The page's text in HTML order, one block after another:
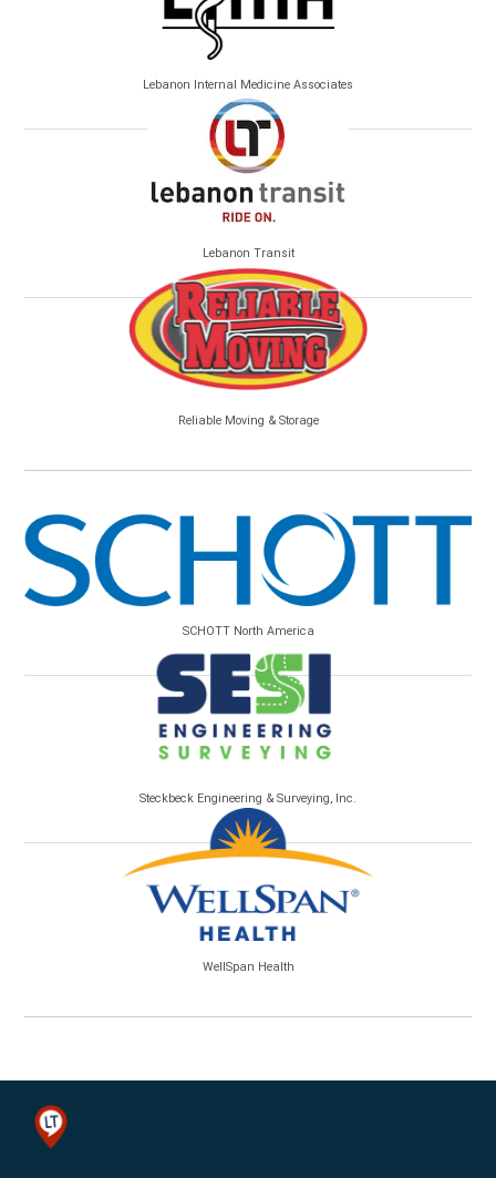
Lebanon Internal Medicine Associates
Lebanon Transit
Reliable Moving & Storage
SCHOTT North America
Steckbeck Engineering & Surveying, Inc.
WellSpan Health